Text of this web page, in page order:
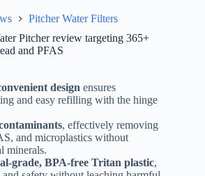
Pitcher Water Filters
Pitcher review targeting 365+
and PFAS
design ensures
and easy refilling with the hinge
, effectively removing
and microplastics without
minerals.
grade, BPA-free Tritan plastic,